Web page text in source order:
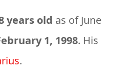
years old as of June
1, 1998. His
.